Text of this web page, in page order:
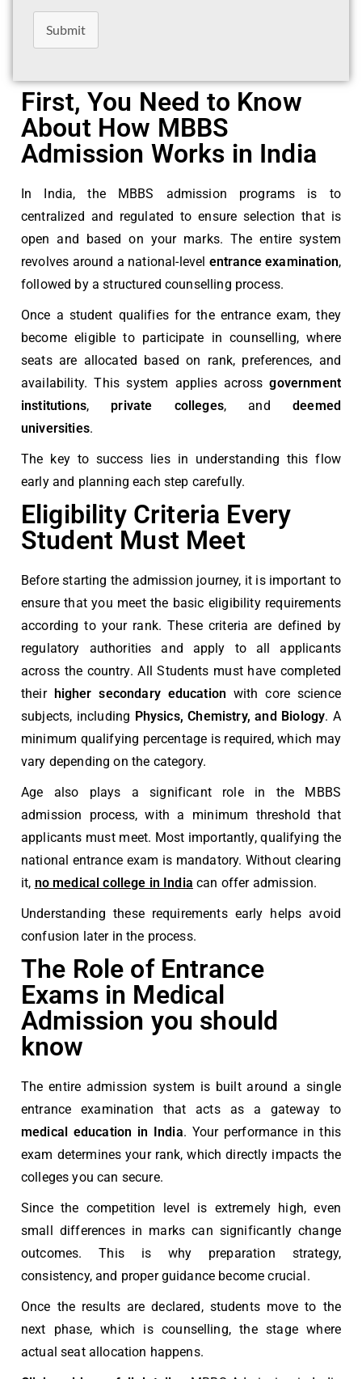
Submit
First, You Need to Know
About How MBBS
Admission Works in India
In India, the MBBS admission programs is to
centralized and regulated to ensure selection that is
open and based on your marks. The entire system
revolves around a national-level entrance examination,
followed by a structured counselling process.
Once a student qualifies for the entrance exam, they
become eligible to participate in counselling, where
seats are allocated based on rank, preferences, and
availability. This system applies acrossgovernment
institutions, private colleges, anddeemed
universities.
The key to success lies in understanding this flow
early and planning each step carefully.
Eligibility Criteria Every
Student Must Meet
Before starting the admission journey, it is important to
ensure that you meet the basic eligibility requirements
according to your rank. These criteria are defined by
regulatory authorities and apply to all applicants
across the country. All Students must have completed
their higher secondary education with core science
subjects, including Physics, Chemistry, and Biology. A
minimum qualifying percentage is required, which may
vary depending on the category.
Age also plays a significant role in the MBBS
admission process, with a minimum threshold that
applicants must meet. Most importantly, qualifying the
national entrance exam is mandatory. Without clearing
it, no medical college in India can offer admission.
Understanding these requirements early helps avoid
confusion later in the process.
The Role of Entrance
Exams in Medical
Admission you should
know
The entire admission system is built around a single
entrance examination that acts as a gateway to
medical education in India. Your performance in this
exam determines your rank, which directly impacts the
colleges you can secure.
Since the competition level is extremely high, even
small differences in marks can significantly change
outcomes. This is why preparation strategy,
consistency, and proper guidance become crucial .
Once the results are declared, students move to the
next phase, which is counselling, the stage where
actual seat allocation happens.